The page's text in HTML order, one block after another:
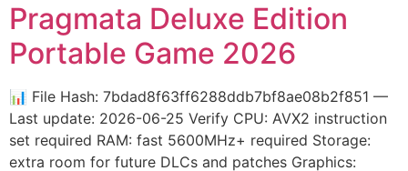
Pragmata Deluxe Edition
Portable Game 2026
📊 File Hash: 7bdad8f63ff6288ddb7bf8ae08b2f851 —
Last update: 2026-06-25 Verify CPU: AVX2 instruction
set required RAM: fast 5600MHz+ required Storage:
extra room for future DLCs and patches Graphics: